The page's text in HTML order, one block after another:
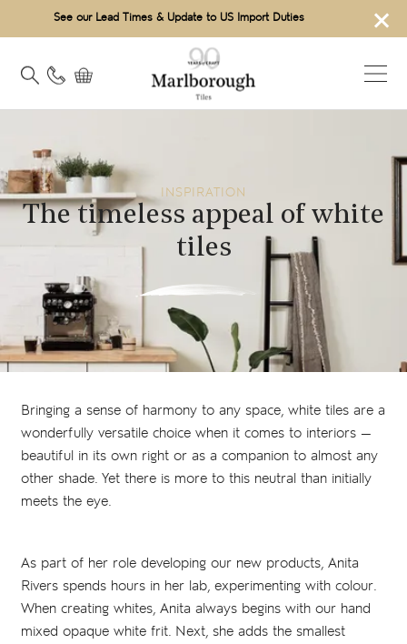
×
See our Lead Times & Update to US Import Duties
INSPIRATION
The timeless appeal of white
tiles
Bringing a sense of harmony to any space, white tiles are a
wonderfully versatile choice when it comes to interiors —
beautiful in its own right or as a companion to almost any
other shade. Yet there is more to this neutral than initially
meets the eye.
As part of her role developing our new products, Anita
Rivers spends hours in her lab, experimenting with colour.
When creating whites, Anita always begins with our hand
mixed opaque white frit. Next, she adds the smallest